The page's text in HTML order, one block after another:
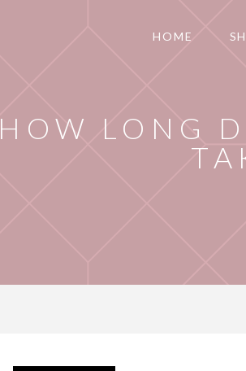
HOME
HOW LONG